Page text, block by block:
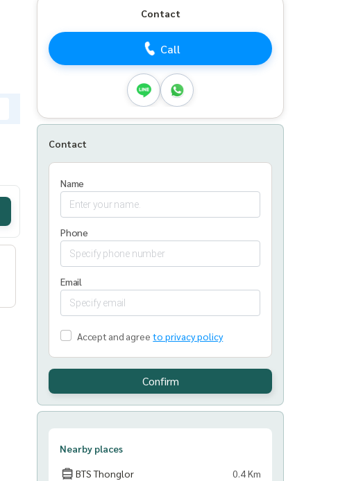
Contact
Call
Contact
Name
Phone
Email
Accept and agree to privacy policy
Confirm
Nearby places
BTS Thonglor
0.4 Km